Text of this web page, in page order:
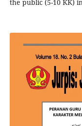
the public (5-10 KK)